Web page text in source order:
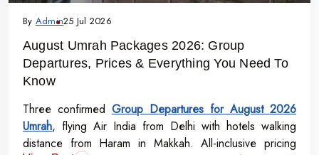
By Admin25 Jul 2026
August Umrah Packages 2026: Group
Departures, Prices & Everything You Need To
Know
Three confirmed Group Departures for August 2026
Umrah, flying Air India from Delhi with hotels walking
distance from Haram in Makkah. All-inclusive pricing